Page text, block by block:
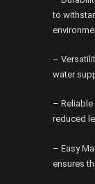
to
–
water
–
reduced
– Easy
ensures